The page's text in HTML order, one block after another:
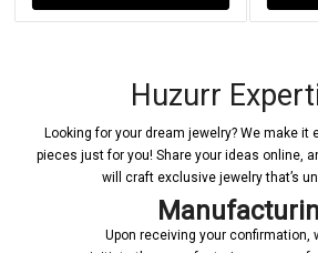
Huzurr
Looking for your dream jewelry? We make
pieces just for you! Share your ideas online,
will craft exclusive jewelry that’s
Upon receiving your confirmation,